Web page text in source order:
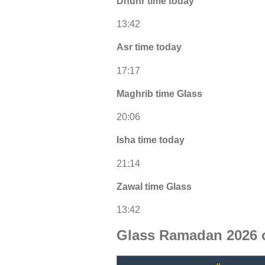
13:42
Asr time today
17:17
Maghrib time Glass
20:06
Isha time today
21:14
Zawal time Glass
13:42
Glass Ramadan 2026